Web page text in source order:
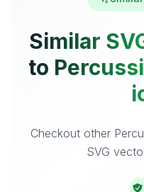
Similar
to
Checkout other
SVG